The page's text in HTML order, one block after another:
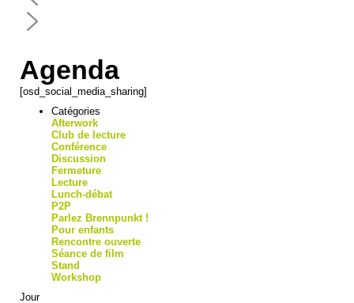
Agenda
[osd_social_media_sharing]
Catégories
Afterwork
Club de lecture
Conférence
Discussion
Fermeture
Lecture
Lunch-débat
P2P
Parlez Brennpunkt !
Pour enfants
Rencontre ouverte
Séance de film
Stand
Workshop
Jour